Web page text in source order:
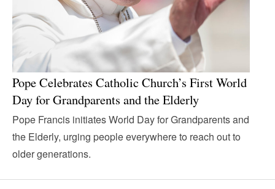
Pope Celebrates Catholic Church’s First World
Day for Grandparents and the Elderly
Pope Francis initiates World Day for Grandparents and
the Elderly, urging people everywhere to reach out to
older generations.